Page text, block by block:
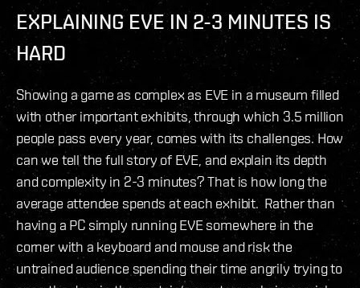
EXPLAINING EVE IN 2-3 MINUTES IS
HARD
Showing a game as complex as EVE in a museum filled
with other important exhibits, through which 3.5 million
people pass every year, comes with its challenges. How
can we tell the full story of EVE, and explain its depth
and complexity in 2-3 minutes? That is how long the
average attendee spends at each exhibit. Rather than
having a PC simply running EVE somewhere in the
corner with a keyboard and mouse and risk the
untrained audience spending their time angrily trying to